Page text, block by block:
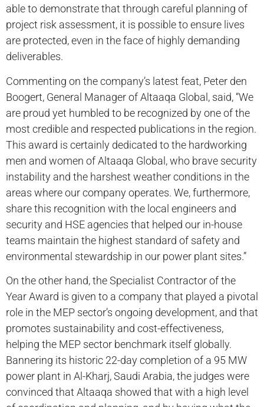
able to demonstrate that through careful planning of
project risk assessment, it is possible to ensure lives
are protected, even in the face of highly demanding
deliverables.
Commenting on the company’s latest feat, Peter den
Boogert, General Manager of Altaaqa Global, said, “We
are proud yet humbled to be recognized by one of the
most credible and respected publications in the region.
This award is certainly dedicated to the hardworking
men and women of Altaaqa Global, who brave security
instability and the harshest weather conditions in the
areas where our company operates. We, furthermore,
share this recognition with the local engineers and
security and HSE agencies that helped our in-house
teams maintain the highest standard of safety and
environmental stewardship in our power plant sites.”
On the other hand, the Specialist Contractor of the
Year Award is given to a company that played a pivotal
role in the MEP sector’s ongoing development, and that
promotes sustainability and cost-effectiveness,
helping the MEP sector benchmark itself globally.
Bannering its historic 22-day completion of a 95 MW
power plant in Al-Kharj, Saudi Arabia, the judges were
convinced that Altaaqa showed that with a high level